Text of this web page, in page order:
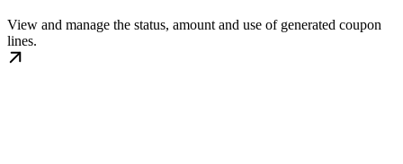
View and manage the status, amount and use of generated coupon
lines.